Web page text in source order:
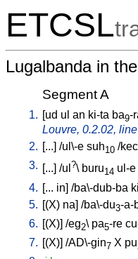
ETCSL
Lugalbanda in
Segment A
1. [ud ul an ki-ta ba9-
Louvre, 0.2.02,
2. [...] /ul\-e suh10 /
3. [...] /ul ?\ buru14 ul-e
4. [... in] /ba\-dub-ba ki
5. [(X) na] /ba\-du3-a-
6. [(X)] /eg2\ pa5-re
7. [(X)] /AD\-gin7 X pu